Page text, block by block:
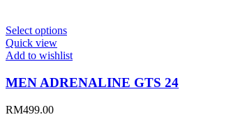
Select options
Quick view
Add to wishlist
MEN ADRENALINE GTS 24
RM499.00